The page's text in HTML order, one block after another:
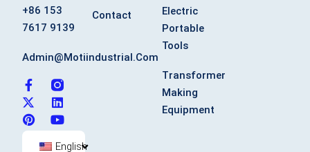
+86 153
7617 9139
Admin@motiindustrial.com
F
a
c
e
b
X
-
t
w
i
L
i
n
k
e
d
P
i
n
t
e
Y
o
u
t
u
b
English
Contact
Electric
Portable
Tools
Transformer
Making
Equipment